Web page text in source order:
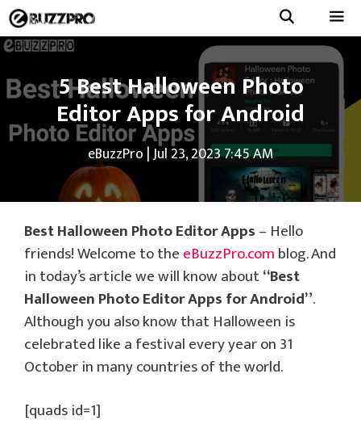
Skip
to
content
Menu
5 Best Halloween Photo
Editor Apps for Android
eBuzzPro |Jul 23, 2023 7:45 AM
Best Halloween Photo Editor Apps– Hello
friends! Welcome to theeBuzzPro.comblog. And
in today’s article we will know about“Best
Halloween Photo Editor Apps for Android”.
Although you also know that Halloween is
celebrated like a festival every year on 31
October in many countries of the world.
[quads id=1]